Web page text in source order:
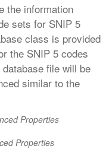
the information
sets for SNIP 5
class is provided
the SNIP 5 codes
file will be
similar to the
Properties